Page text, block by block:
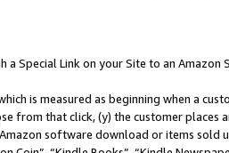
a Special Link on your Site to an Amazon
is measured as beginning when a
from that click, (y) the customer
software download or items sold